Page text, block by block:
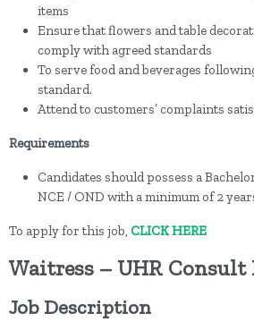
items
Ensure that flowers and table
comply with agreed standards
To serve food and beverages
standard.
Attend to customers’ complaints
Requirements
Candidates should possess a
NCE / OND with a minimum of 2
To apply for this job, CLICK HERE
Waitress – UHR
Job Description